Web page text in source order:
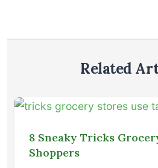
Related
8 Sneaky Tricks
Shoppers